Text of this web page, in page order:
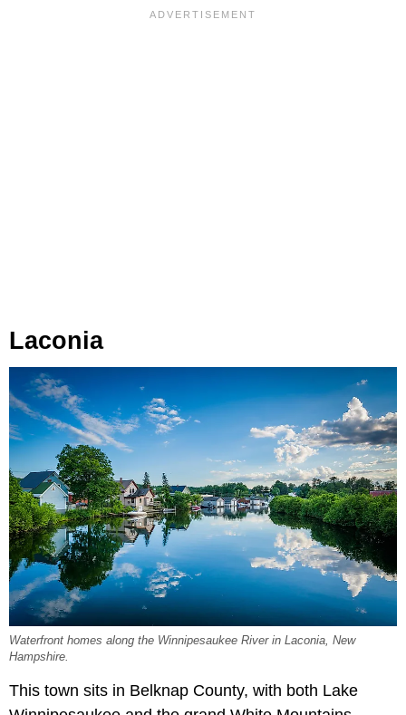
Laconia
Waterfront homes along the Winnipesaukee River in Laconia, New
Hampshire.
This town sits in Belknap County, with both Lake